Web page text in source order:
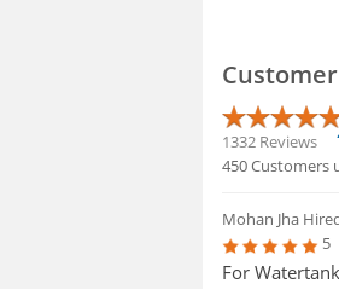
1332 Reviews
450 Customers
Mohan Jha
5
For